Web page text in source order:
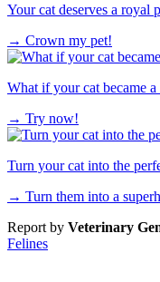
Your cat deserves a royal
→ Crown my pet!
What if your cat became a
→ Try now!
Turn your cat into the
→ Turn them into a
Report by Veterinary
Felines